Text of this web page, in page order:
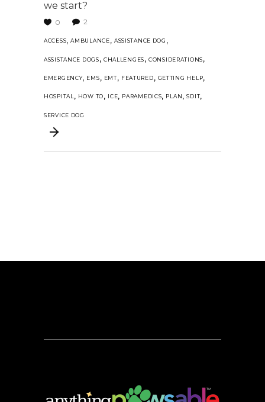
we start?
0 2
ACCESS,AMBULANCE, ASSISTANCE DOG ,
ASSISTANCE DOGS, CHALLENGES,CONSIDERATIONS,
EMERGENCY, EMS, EMT, FEATURED, GETTING HELP,
HOSPITAL, HOW TO, ICE, PARAMEDICS, PLAN,SDIT,
SERVICE DOG